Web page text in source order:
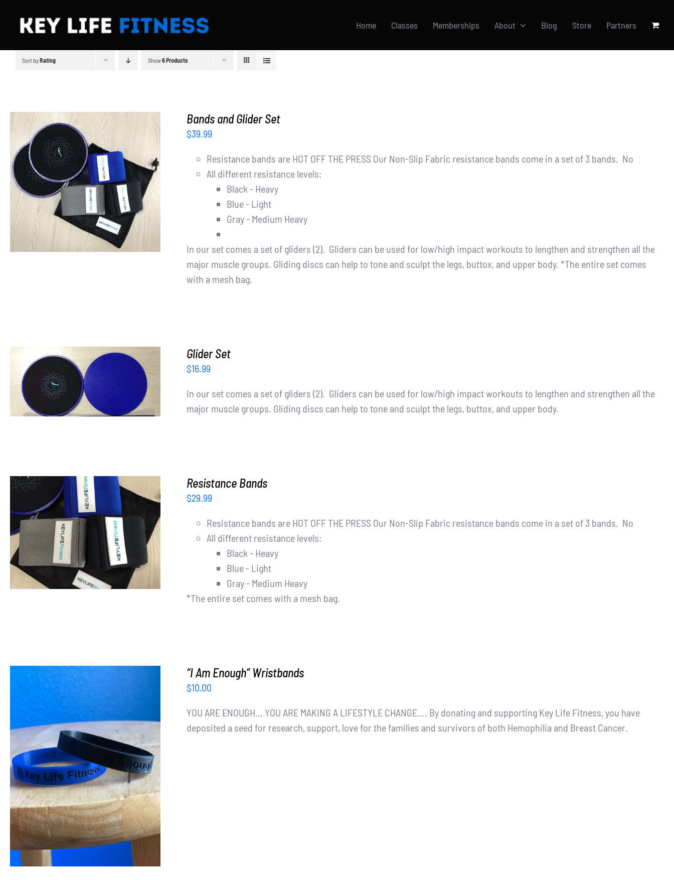
content
Home Classes Memberships About Blog Store Partners
Sort byRating Show6 Products
ADD TO CART / DETAILS
Bands and Glider Set
$39.99
Resistance bands are HOT OFF THE PRESS Our Non-Slip Fabric resistance bands come in a set of 3 bands. No
All different resistance levels:
Black - Heavy
Blue - Light
Gray - Medium Heavy
In our set comes a set of gliders (2). Gliders can be used for low/high impact workouts to lengthen and strengthen all the
major muscle groups. Gliding discs can help to tone and sculpt the legs, buttox, and upper body. *The entire set comes
with a mesh bag.
ADD TO CART
Glider Set
$16.99
In our set comes a set of gliders (2). Gliders can be used for low/high impact workouts to lengthen and strengthen all the
major muscle groups. Gliding discs can help to tone and sculpt the legs, buttox, and upper body.
ADD TO CART DETAILS
Resistance Bands
$29.99
Resistance bands are HOT OFF THE PRESS Our Non-Slip Fabric resistance bands come in a set of 3 bands. No
All different resistance levels:
Black - Heavy
Blue - Light
Gray - Medium Heavy
*The entire set comes with a mesh bag.
ADD TO CART / DETAILS
“I Am Enough” Wristbands
$10.00
YOU ARE ENOUGH... YOU ARE MAKING A LIFESTYLE CHANGE.... By donating and supporting Key Life Fitness, you have
deposited a seed for research, support, love for the families and survivors of both Hemophilia and Breast Cancer.